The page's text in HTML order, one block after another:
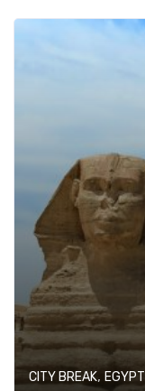
CITY BREAK, EGYPT